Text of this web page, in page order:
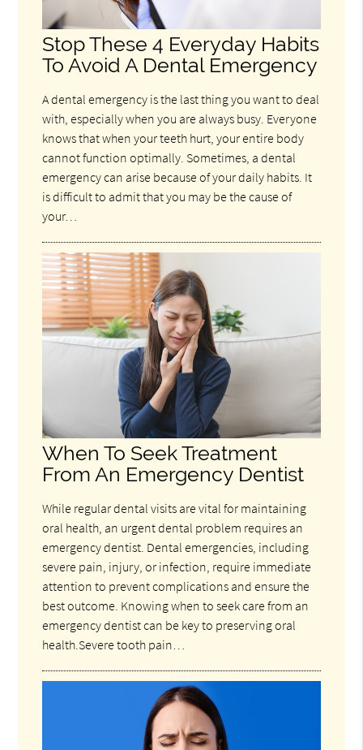
Stop These 4 Everyday Habits
To Avoid A Dental Emergency
A dental emergency is the last thing you want to deal
with, especially when you are always busy. Everyone
knows that when your teeth hurt, your entire body
cannot function optimally. Sometimes, a dental
emergency can arise because of your daily habits. It
is difficult to admit that you may be the cause of
your…
When To Seek Treatment
From An Emergency Dentist
While regular dental visits are vital for maintaining
oral health, an urgent dental problem requires an
emergency dentist. Dental emergencies, including
severe pain, injury, or infection, require immediate
attention to prevent complications and ensure the
best outcome. Knowing when to seek care from an
emergency dentist can be key to preserving oral
health.Severe tooth pain…